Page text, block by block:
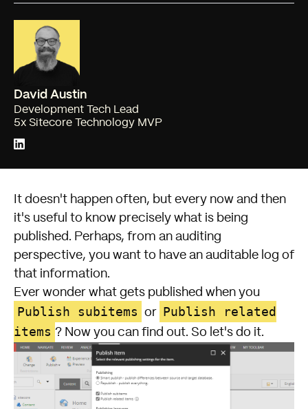
David Austin
Development Tech Lead
5x Sitecore Technology MVP
It doesn't happen often, but every now and then
it's useful to know precisely what is being
published. Perhaps, from an auditing
perspective, you want to have an auditable log of
that information.
Ever wonder what gets published when you
Publish subitems or Publish related
items ? Now you can find out. So let's do it.